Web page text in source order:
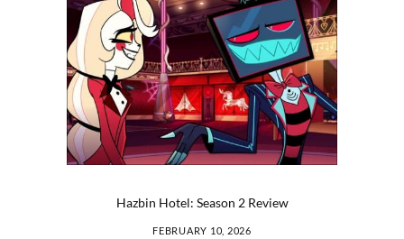
Hazbin Hotel: Season 2 Review
FEBRUARY 10, 2026